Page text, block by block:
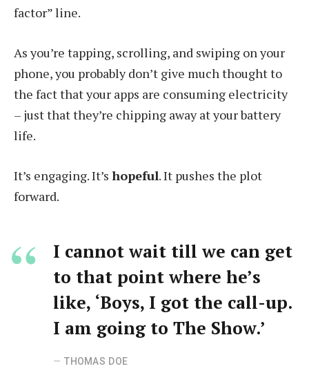
factor” line.
As you’re tapping, scrolling, and swiping on your
phone, you probably don’t give much thought to
the fact that your apps are consuming electricity
– just that they’re chipping away at your battery
life.
It’s engaging. It’s hopeful. It pushes the plot
forward.
I cannot wait till we can get
to that point where he’s
like, ‘Boys, I got the call-up.
I am going to The Show.’
THOMAS DOE